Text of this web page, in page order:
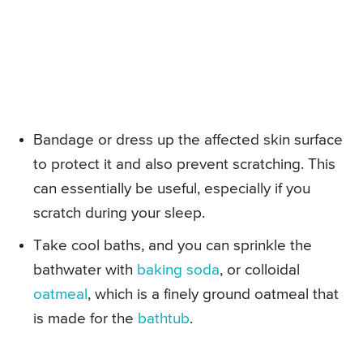
Bandage or dress up the affected skin surface
to protect it and also prevent scratching. This
can essentially be useful, especially if you
scratch during your sleep.
Take cool baths, and you can sprinkle the
bathwater with baking soda, or colloidal
oatmeal , which is a finely ground oatmeal that
is made for the bathtub.